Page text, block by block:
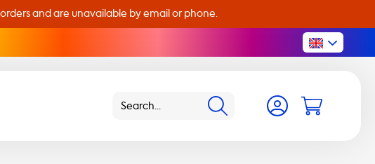
and are unavailable by email or phone.